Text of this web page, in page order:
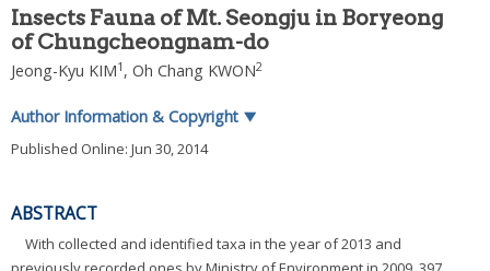
Insects Fauna of Mt. Seongju in Boryeong
of Chungcheongnam-do
Jeong-Kyu KIM1 , Oh Chang KWON2
Author Information & Copyright ▼
Published Online: Jun 30, 2014
ABSTRACT
With collected and identified taxa in the year of 2013 and